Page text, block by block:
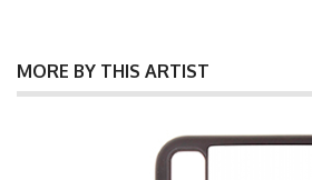
MORE BY THIS ARTIST